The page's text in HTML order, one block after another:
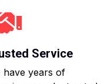
Service
have years of